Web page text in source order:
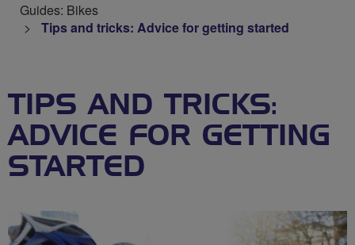
Guides: Bikes
Tips and tricks: Advice for getting started
TIPS AND TRICKS:
ADVICE FOR GETTING
STARTED